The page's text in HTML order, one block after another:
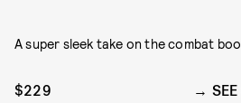
A super sleek take on the combat
$229